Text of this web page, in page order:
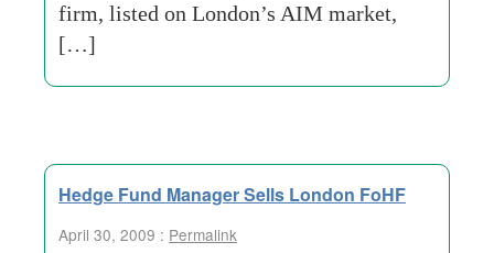
firm, listed on London’s AIM market,
[…]
Hedge Fund Manager Sells London FoHF
April 30, 2009 : Permalink